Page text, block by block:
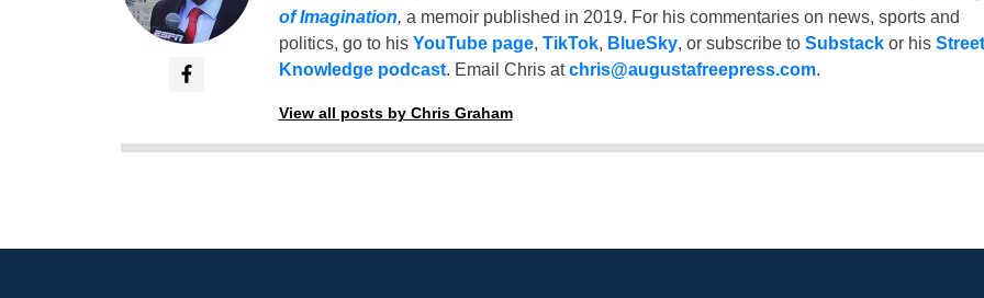
of Imagination, a memoir published in 2019. For his commentaries on news, sports and
politics, go to his YouTube page, TikTok, BlueSky, or subscribe to Substackor his Street
Knowledge podcast. Email Chris atchris@augustafreepress.com.
View all posts by Chris Graham